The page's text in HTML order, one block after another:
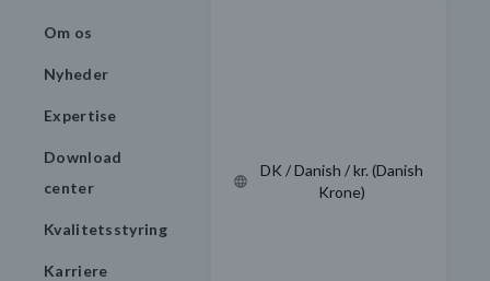
Om os
Nyheder
Expertise
Download
center
Kvalitetsstyring
Karriere
DK / Danish / kr. (Danish
Krone)